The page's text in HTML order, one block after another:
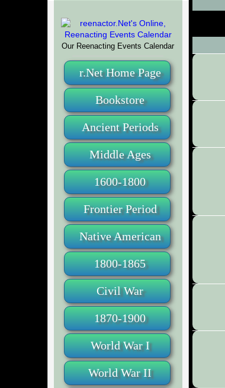
Our Reenacting Events Calendar
r.Net Home Page
Bookstore
Ancient Periods
Middle Ages
1600-1800
Frontier Period
Native American
1800-1865
Civil War
1870-1900
World War I
World War II